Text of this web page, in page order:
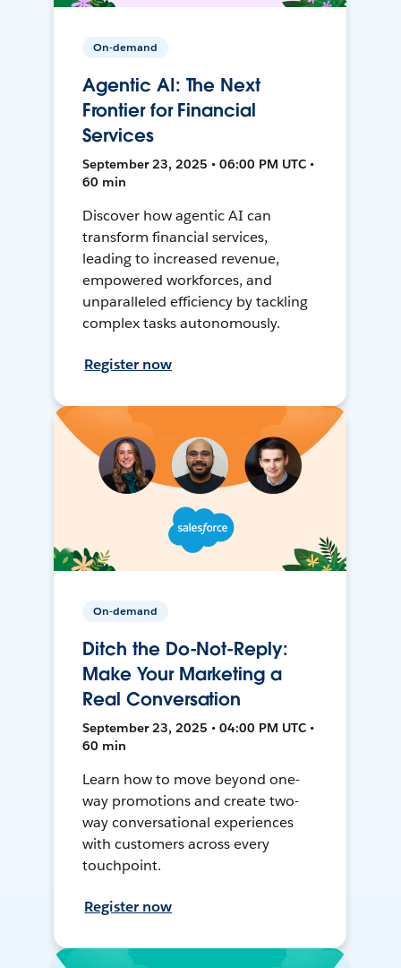
On-demand
Agentic AI: The Next
Frontier for Financial
Services
September 23, 2025 • 06:00 PM UTC •
60 min
Discover how agentic AI can
transform financial services,
leading to increased revenue,
empowered workforces, and
unparalleled efficiency by tackling
complex tasks autonomously.
Register now
On-demand
Ditch the Do-Not-Reply:
Make Your Marketing a
Real Conversation
September 23, 2025 • 04:00 PM UTC •
60 min
Learn how to move beyond one-
way promotions and create two-
way conversational experiences
with customers across every
touchpoint.
Register now